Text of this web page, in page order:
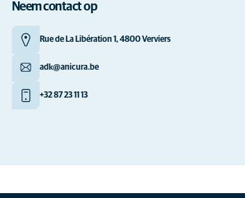
Neem contact op
Rue de La Libération 1, 4800 Verviers
adk@anicura.be
+32 87 23 11 13